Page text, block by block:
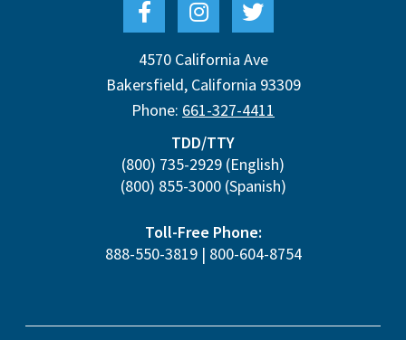
4570 California Ave
Bakersfield, California 93309
Phone: 661-327-4411
TDD/TTY
(800) 735-2929 (English)
(800) 855-3000(Spanish)
Toll-Free Phone:
888-550-3819| 800-604-8754